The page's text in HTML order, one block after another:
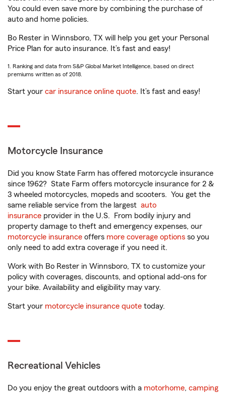
You could even save more by combining the purchase of
auto and home policies.
Bo Rester in Winnsboro, TX will help you get your Personal
Price Plan for auto insurance. It’s fast and easy!
1. Ranking and data from S&P Global Market Intelligence, based on direct
premiums written as of 2018.
Start your car insurance online quote. It’s fast and easy!
Motorcycle Insurance
Did you know State Farm has offered motorcycle insurance
since 1962? State Farm offers motorcycle insurance for 2 &
3 wheeled motorcycles, mopeds and scooters. You get the
same reliable service from the largest auto
insurance provider in the U.S. From bodily injury and
property damage to theft and emergency expenses, our
motorcycle insurance offers more coverage options so you
only need to add extra coverage if you need it.
Work with Bo Rester in Winnsboro, TX to customize your
policy with coverages, discounts, and optional add-ons for
your bike. Availability and eligibility may vary.
Start your motorcycle insurance quote today.
Recreational Vehicles
Do you enjoy the great outdoors with a motorhome, camping